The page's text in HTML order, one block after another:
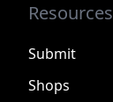
Resources
Submit
Shops